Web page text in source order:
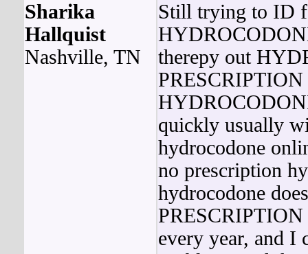
Sharika
Hallquist
Nashville, TN
Still trying to ID
therepy out
PRESCRIPTION
quickly usually
hydrocodone
no prescription
hydrocodone
PRESCRIPTION
every year, and I